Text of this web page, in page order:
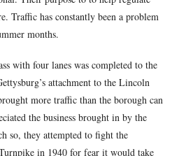
southwest facing northeast at
four new sets of traffic signals
Their purpose to to
square. Traffic has constantly